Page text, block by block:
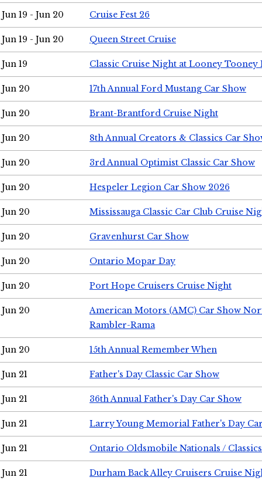
Jun 19 - Jun 20 Cruise Fest 26
Jun 19 - Jun 20 Queen Street Cruise
Jun 19 Classic Cruise Night at Looney Tooney
Jun 20 17th Annual Ford Mustang Car Show
Jun 20 Brant-Brantford Cruise Night
Jun 20 8th Annual Creators & Classics Car
Jun 20 3rd Annual Optimist Classic Car Show
Jun 20 Hespeler Legion Car Show 2026
Jun 20 Mississauga Classic Car Club Cruise
Jun 20 Gravenhurst Car Show
Jun 20 Ontario Mopar Day
Jun 20 Port Hope Cruisers Cruise Night
Jun 20
American Motors (AMC) Car Show
Rambler-Rama
Jun 20 15th Annual Remember When
Jun 21 Father's Day Classic Car Show
Jun 21 36th Annual Father's Day Car Show
Jun 21 Larry Young Memorial Father's Day
Jun 21 Ontario Oldsmobile Nationals /
Jun 21 Durham Back Alley Cruisers Cruise